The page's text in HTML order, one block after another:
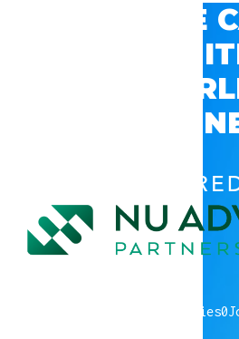
EXPLORE
GSV’S
companies0